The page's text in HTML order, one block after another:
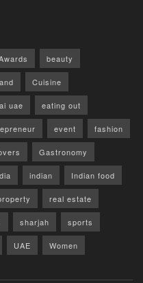
beauty
Cuisine
uae eating out
event fashion
Gastronomy
indian Indian food
real estate
sharjah sports
UAE Women